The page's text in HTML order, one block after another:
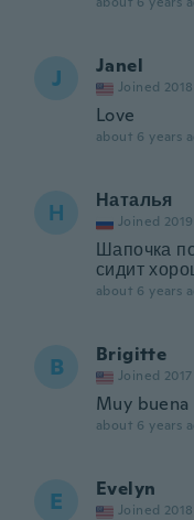
J Janel
Joined 2018
Love
about 6 years
Н Наталья
Joined 2019
Шапочка
сидит
about 6 years
B Brigitte
Joined 2017
Muy
about 6 years
E Evelyn
Joined 2018